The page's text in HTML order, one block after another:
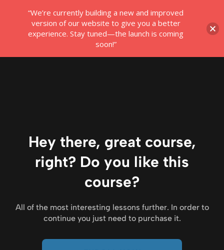
Hey there, great course,
right? Do you like this
course?
All of the most interesting lessons further. In order to
continue you just need to purchase it.
“We’re currently building a new and improved
version of our website to give you a better
experience. Stay tuned—the launch is coming
soon!”